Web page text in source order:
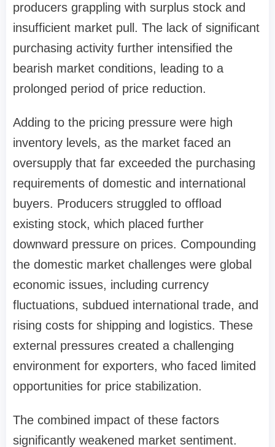
producers grappling with surplus stock and
insufficient market pull. The lack of significant
purchasing activity further intensified the
bearish market conditions, leading to a
prolonged period of price reduction.
Adding to the pricing pressure were high
inventory levels, as the market faced an
oversupply that far exceeded the purchasing
requirements of domestic and international
buyers. Producers struggled to offload
existing stock, which placed further
downward pressure on prices. Compounding
the domestic market challenges were global
economic issues, including currency
fluctuations, subdued international trade, and
rising costs for shipping and logistics. These
external pressures created a challenging
environment for exporters, who faced limited
opportunities for price stabilization.
The combined impact of these factors
significantly weakened market sentiment.